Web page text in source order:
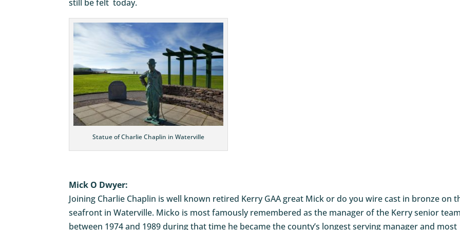
still be felt today.
Statue of Charlie Chaplin in Waterville
Mick O Dwyer:
Joining Charlie Chaplin is well known retired Kerry GAA great Mick or do you wire cast in bronze on
seafront in Waterville. Micko is most famously remembered as the manager of the Kerry senior
between 1974 and 1989 during that time he became the county’s longest serving manager and most